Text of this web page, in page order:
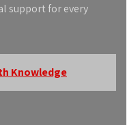
support for every
Knowledge